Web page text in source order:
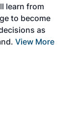
learn from
to become
as
View More